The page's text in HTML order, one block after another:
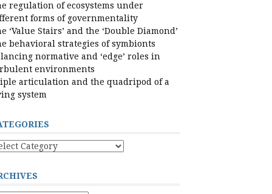
regulation of ecosystems under
forms of governmentality
‘Value Stairs’ and the ‘Double Diamond’
behavioral strategies of symbionts
normative and ‘edge’ roles in
environments
articulation and the quadripod of a
system